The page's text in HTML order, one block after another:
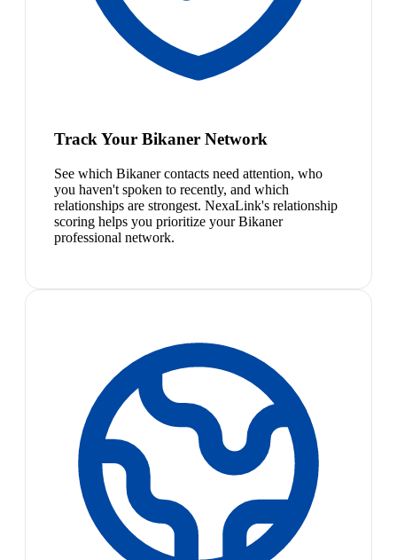
Track Your Bikaner Network
See which Bikaner contacts need attention, who
you haven't spoken to recently, and which
relationships are strongest. NexaLink's relationship
scoring helps you prioritize your Bikaner
professional network.